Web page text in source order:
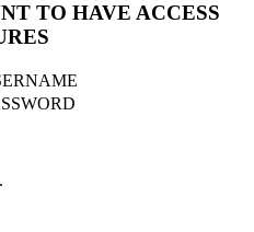
TO HAVE ACCESS